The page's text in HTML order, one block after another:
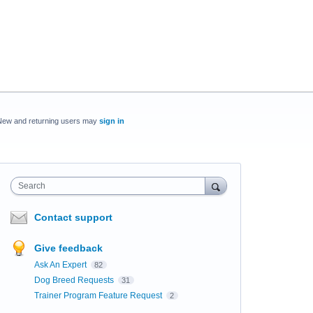
and returning users may sign in
Search
Contact support
Give feedback
Ask An Expert 82
Dog Breed Requests 31
Trainer Program Feature Request 2